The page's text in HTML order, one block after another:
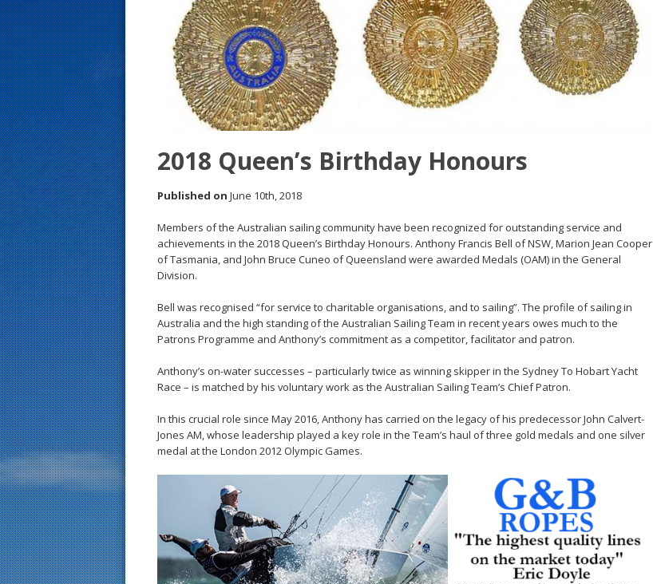
2018 Queen’s Birthday Honours
Published on June 10th, 2018
Members of the Australian sailing community have been recognized for outstanding service and
achievements in the 2018 Queen’s Birthday Honours. Anthony Francis Bell of NSW, Marion Jean Cooper
of Tasmania, and John Bruce Cuneo of Queensland were awarded Medals (OAM) in the General
Division.
Bell was recognised “for service to charitable organisations, and to sailing”. The profile of sailing in
Australia and the high standing of the Australian Sailing Team in recent years owes much to the
Patrons Programme and Anthony’s commitment as a competitor, facilitator and patron.
Anthony’s on-water successes – particularly twice as winning skipper in the Sydney To Hobart Yacht
Race – is matched by his voluntary work as the Australian Sailing Team’s Chief Patron.
In this crucial role since May 2016, Anthony has carried on the legacy of his predecessor John Calvert-
Jones AM, whose leadership played a key role in the Team’s haul of three gold medals and one silver
medal at the London 2012 Olympic Games.
s
t